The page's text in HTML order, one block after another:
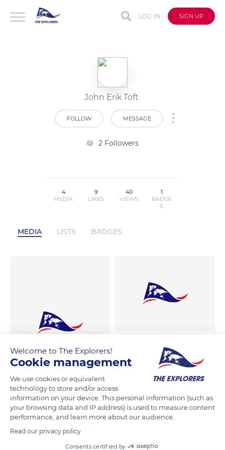
LOG IN SIGN UP
John Erik Toft
FOLLOW MESSAGE
2 Followers
4
MEDIA
9
LIKES
40
VIEWS
1
BADGE
S
MEDIA LISTS BADGES
Welcome to The Explorers!
Cookie management
We use cookies or equivalent
technology to store and/or access
information on your device. This personal information (such as
your browsing data and IP address) is used to measure content
performance, and learn more about our audience.
Read our privacy policy
Consents certified by